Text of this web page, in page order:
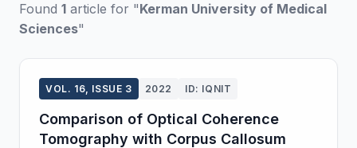
Found 1 article for "Kerman University of Medical
Sciences"
VOL. 16, ISSUE 3 2022 ID: IQNIT
Comparison of Optical Coherence
Tomography with Corpus Callosum